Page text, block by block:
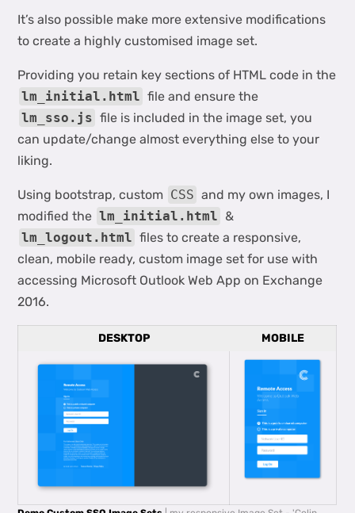
It’s also possible make more extensive modifications
to create a highly customised image set.
Providing you retain key sections of HTML code in the
lm_initial.html file and ensure the
lm_sso.js file is included in the image set, you
can update/change almost everything else to your
liking.
Using bootstrap, custom CSS and my own images, I
modified the lm_initial.html &
lm_logout.html files to create a responsive,
clean, mobile ready, custom image set for use with
accessing Microsoft Outlook Web App on Exchange
2016.
DESKTOP MOBILE